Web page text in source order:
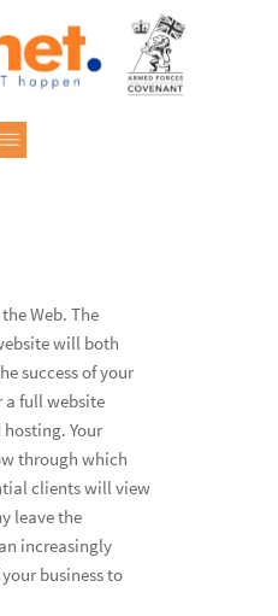
Web. The
will both
success of your
a full website
Your
through which
clients will view
leave the
increasingly
business to